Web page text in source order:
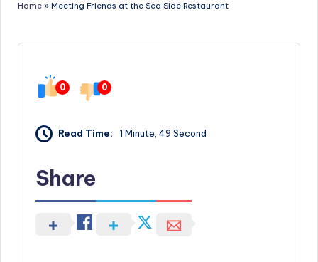
Home » Meeting Friends at the Sea Side Restaurant
0 0
Read Time: 1 Minute, 49 Second
Share